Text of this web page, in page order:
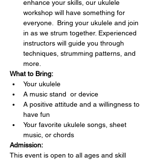
enhance your skills, our ukulele
workshop will have something for
everyone.  Bring your ukulele and join
in as we strum together. Experienced
instructors will guide you through
techniques, strumming patterns, and
more.
What to Bring:
Your ukulele
A music stand  or device
A positive attitude and a willingness to
have fun
Your favorite ukulele songs, sheet
music, or chords
Admission:
This event is open to all ages and skill